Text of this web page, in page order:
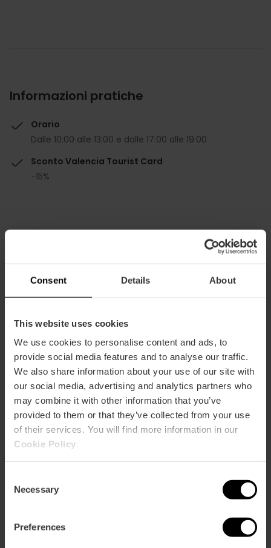
Consent Details About
This website uses cookies
We use cookies to personalise content and ads, to
provide social media features and to analyse our traffic.
We also share information about your use of our site with
our social media, advertising and analytics partners who
may combine it with other information that you’ve
provided to them or that they’ve collected from your use
of their services. You will find more information in our
Cookie Policy
Selection
Necessary
Preferences
Informazioni pratiche
Orario
Dalle 10:00 alle 13:00 e dalle 17:00 alle 19:00
Sconto Valencia Tourist Card
-15%
Come arrivare
79, 92,
Gran Vía Marqués del Turia, 34 46005 València